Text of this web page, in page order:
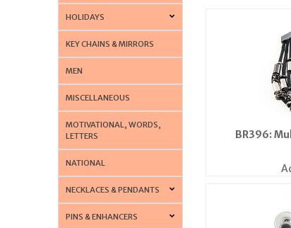
HOLIDAYS
KEY CHAINS & MIRRORS
MEN
MISCELLANEOUS
MOTIVATIONAL, WORDS,
LETTERS
NATIONAL
NECKLACES & PENDANTS
PINS & ENHANCERS
BR396: